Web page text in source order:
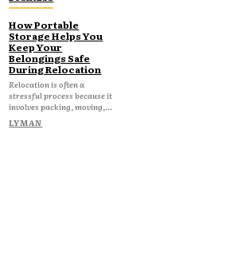
How Portable
Storage Helps You
Keep Your
Belongings Safe
During Relocation
Relocation is often a
stressful process because it
involves packing, moving,...
LYMAN